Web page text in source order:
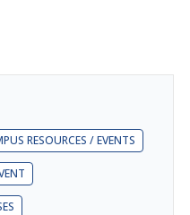
RESOURCES / EVENTS